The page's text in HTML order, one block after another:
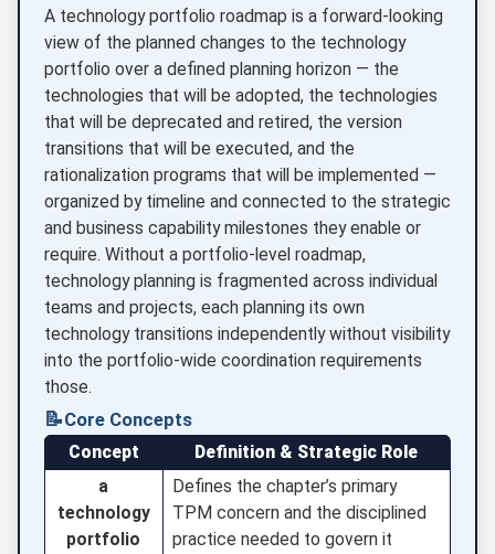
A technology portfolio roadmap is a forward-looking
view of the planned changes to the technology
portfolio over a defined planning horizon — the
technologies that will be adopted, the technologies
that will be deprecated and retired, the version
transitions that will be executed, and the
rationalization programs that will be implemented —
organized by timeline and connected to the strategic
and business capability milestones they enable or
require. Without a portfolio-level roadmap,
technology planning is fragmented across individual
teams and projects, each planning its own
technology transitions independently without visibility
into the portfolio-wide coordination requirements
those.
📝Core Concepts
Concept
Definition & Strategic Role
a
technology
portfolio
Defines the chapter’s primary
TPM concern and the disciplined
practice needed to govern it